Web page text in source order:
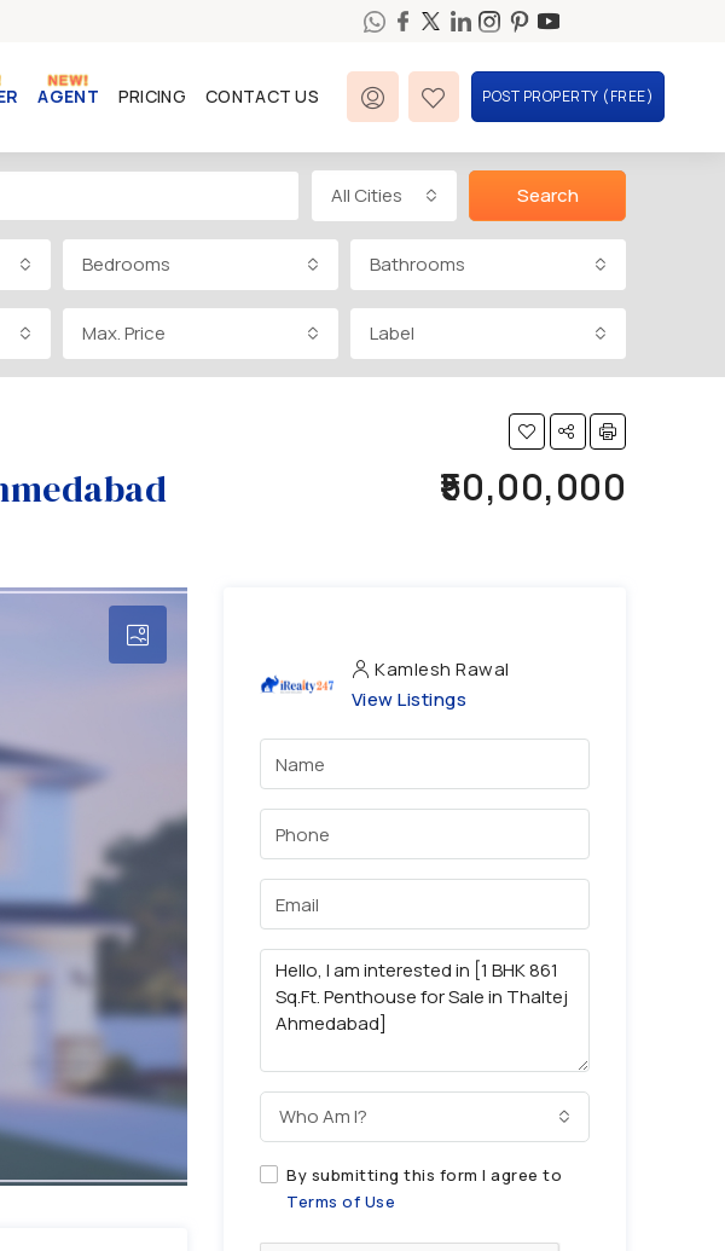
AGENT PRICING CONTACT US POST PROPERTY (FREE)
All Cities Search
Bedrooms Bathrooms
Max. Price Label
₹50,00,000
Kamlesh Rawal
View Listings
Who Am I?
By submitting this form I agree to
Terms of Use